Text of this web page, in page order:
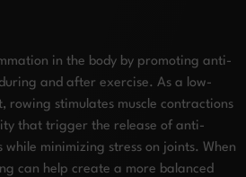
in the body by promoting anti-
and after exercise. As a low-
rowing stimulates muscle contractions
that trigger the release of anti-
minimizing stress on joints. When
can help create a more balanced